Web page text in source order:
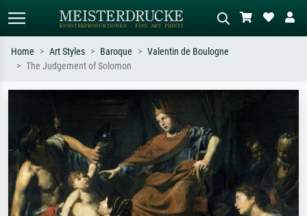
Search by artist, work title or style –
e.g. Monet, Starry Night,
Impressionism, Hokusai wave, nude.
meadow, abstract with lots of red, dark
oil painting, standing nude next to a
tree.
Home Art Styles Baroque
Valentin de Boulogne
The Judgement of Solomon